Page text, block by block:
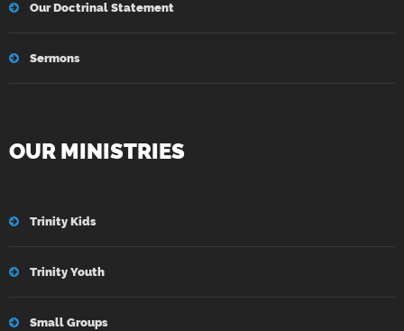
Our Doctrinal Statement
Sermons
OUR MINISTRIES
Trinity Kids
Trinity Youth
Small Groups